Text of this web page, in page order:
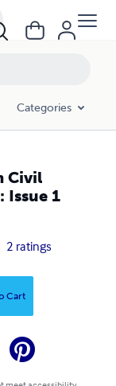
Categories
Civil
Issue 1
2 ratings
Cart